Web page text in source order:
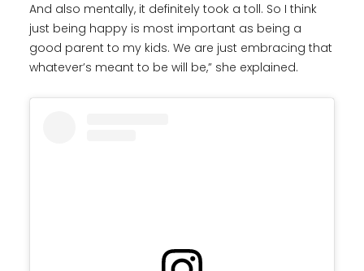
And also mentally, it definitely took a toll. So I think
just being happy is most important as being a
good parent to my kids. We are just embracing that
whatever’s meant to be will be,” she explained.